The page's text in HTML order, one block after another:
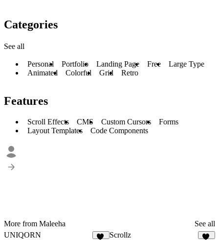
Categories
See all
Personal Portfolio Landing Page Free
Large Type
Animated
Colorful Grid Retro
Features
Scroll Effects CMS Custom Cursors
Forms
Layout Templates
Code Components
More from Maleeha
See all
UNIQORN
Scrollz